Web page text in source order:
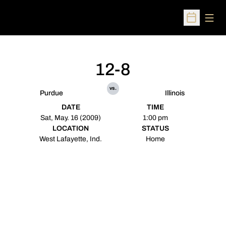
Open
Purdue
12-8
vs.
Illinois
DATE
Sat, May. 16 (2009)
TIME
1:00 pm
LOCATION
West Lafayette, Ind.
STATUS
Home